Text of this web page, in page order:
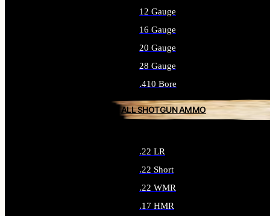
12 Gauge
16 Gauge
20 Gauge
28 Gauge
.410 Bore
ALL SHOTGUN AMMO
.22 LR
.22 Short
.22 WMR
.17 HMR